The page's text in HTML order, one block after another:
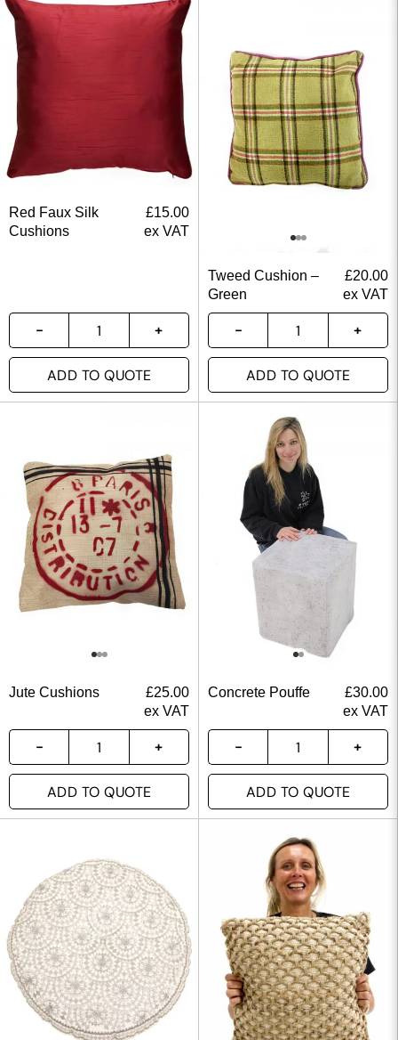
Red Faux Silk
Cushions
£15.00
ex VAT
ADD TO QUOTE
Tweed Cushion –
Green
£20.00
ex VAT
ADD TO QUOTE
Jute Cushions £25.00
ex VAT
ADD TO QUOTE
Concrete Pouffe £30.00
ex VAT
ADD TO QUOTE